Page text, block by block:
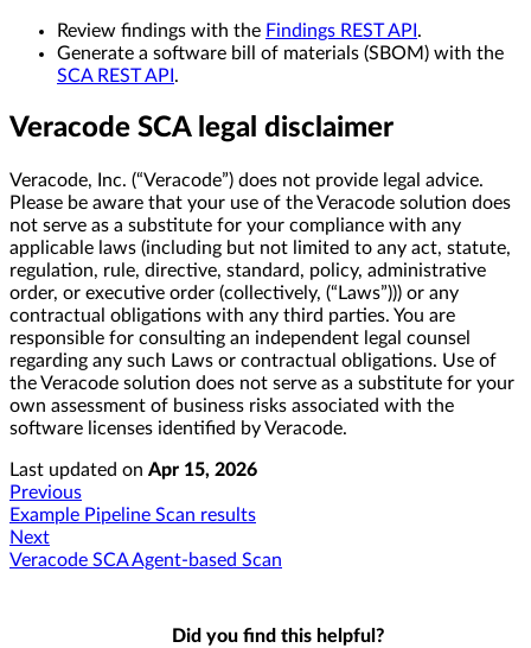
Review findings with the Findings REST API .
Generate a software bill of materials (SBOM) with the
SCA REST API .
Veracode SCA legal disclaimer
Veracode, Inc. (“Veracode”) does not provide legal advice.
Please be aware that your use of the Veracode solution does
not serve as a substitute for your compliance with any
applicable laws (including but not limited to any act, statute,
regulation, rule, directive, standard, policy, administrative
order, or executive order (collectively, (“Laws”))) or any
contractual obligations with any third parties. You are
responsible for consulting an independent legal counsel
regarding any such Laws or contractual obligations. Use of
the Veracode solution does not serve as a substitute for your
own assessment of business risks associated with the
software licenses identified by Veracode.
Last updated on Apr 15, 2026
Previous
Example Pipeline Scan results
Next
Veracode SCA Agent-based Scan
Did you find this helpful?